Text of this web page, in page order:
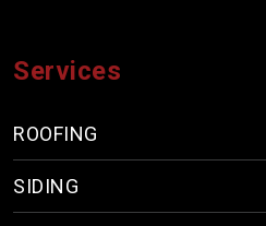
Services
ROOFING
SIDING